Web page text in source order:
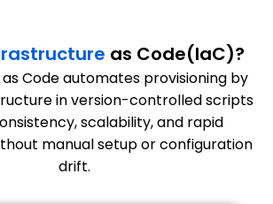
as Code(IaC)?
Code automates provisioning by
in version-controlled scripts
scalability, and rapid
manual setup or configuration
drift.